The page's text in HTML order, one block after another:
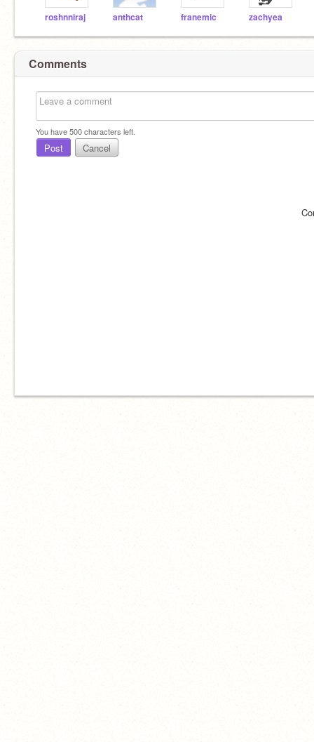
roshnniraj anthcat franemic zachyea
Comments
You have500characters left.
Post Cancel